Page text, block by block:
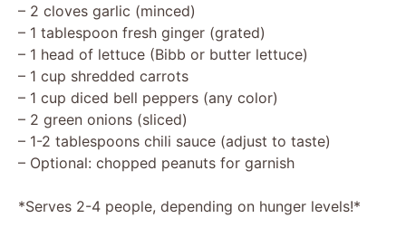
– 2 cloves garlic (minced)
– 1 tablespoon fresh ginger (grated)
– 1 head of lettuce (Bibb or butter lettuce)
– 1 cup shredded carrots
– 1 cup diced bell peppers (any color)
– 2 green onions (sliced)
– 1-2 tablespoons chili sauce (adjust to taste)
– Optional: chopped peanuts for garnish
*Serves 2-4 people, depending on hunger levels!*